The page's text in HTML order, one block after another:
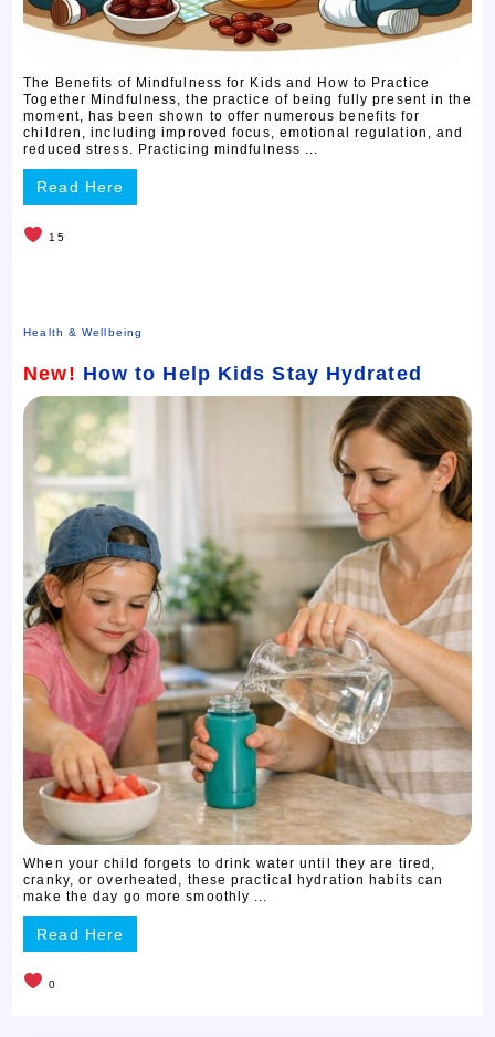
The Benefits of Mindfulness for Kids and How to Practice
Together Mindfulness, the practice of being fully present in the
moment, has been shown to offer numerous benefits for
children, including improved focus, emotional regulation, and
reduced stress. Practicing mindfulness ...
Read Here
15
Health & Wellbeing
New! How to Help Kids Stay Hydrated
When your child forgets to drink water until they are tired,
cranky, or overheated, these practical hydration habits can
make the day go more smoothly ...
Read Here
0